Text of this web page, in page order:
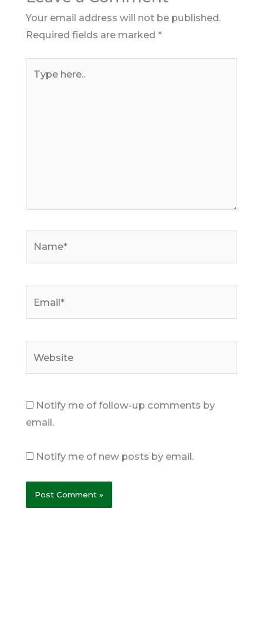
Your email address will not be published.
Required fields are marked *
here..
Notify me of follow-up comments by
email.
Notify me of new posts by email.